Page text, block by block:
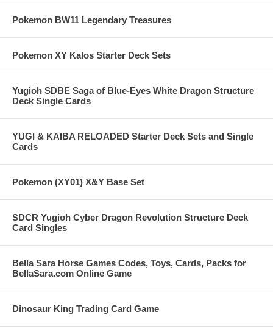
Pokemon BW11 Legendary Treasures
Pokemon XY Kalos Starter Deck Sets
Yugioh SDBE Saga of Blue-Eyes White Dragon Structure
Deck Single Cards
YUGI & KAIBA RELOADED Starter Deck Sets and Single
Cards
Pokemon (XY01) X&Y Base Set
SDCR Yugioh Cyber Dragon Revolution Structure Deck
Card Singles
Bella Sara Horse Games Codes, Toys, Cards, Packs for
BellaSara.com Online Game
Dinosaur King Trading Card Game